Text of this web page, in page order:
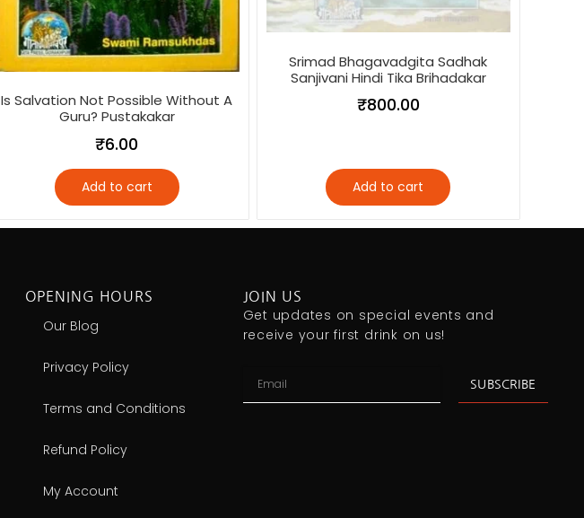
Is Salvation Not Possible Without A
Guru? Pustakakar
₹6.00
Add to cart
Srimad Bhagavadgita Sadhak
Sanjivani Hindi Tika Brihadakar
₹800.00
Add to cart
OPENING HOURS
Our Blog
Privacy Policy
Terms and Conditions
Refund Policy
My Account
JOIN US
Get updates on special events and
receive your first drink on us!
SUBSCRIBE